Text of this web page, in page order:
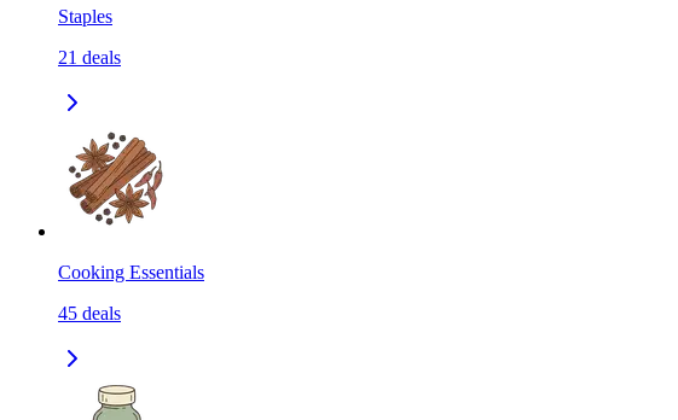
Staples
21 deals
Cooking Essentials
45 deals